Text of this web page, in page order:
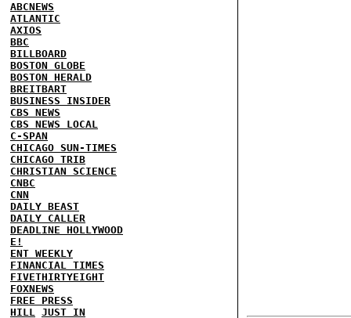
ABCNEWS
ATLANTIC
AXIOS
BBC
BILLBOARD
BOSTON GLOBE
BOSTON HERALD
BREITBART
BUSINESS INSIDER
CBS NEWS
CBS NEWS LOCAL
C-SPAN
CHICAGO SUN-TIMES
CHICAGO TRIB
CHRISTIAN SCIENCE
CNBC
CNN
DAILY BEAST
DAILY CALLER
DEADLINE HOLLYWOOD
E!
ENT WEEKLY
FINANCIAL TIMES
FIVETHIRTYEIGHT
FOXNEWS
FREE PRESS
HILL JUST IN